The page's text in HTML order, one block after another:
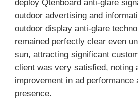
deploy Qtenboard anti-glare
outdoor advertising and
outdoor display anti-glare
remained perfectly clear even
sun, attracting significant
client was very satisfied, noting
improvement in ad performance
presence.